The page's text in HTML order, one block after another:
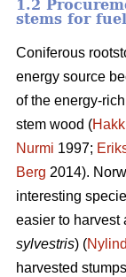
1.2
stems for fuel
Coniferous
energy source
of the energy-
stem wood (
Nurmi 1997;
Berg 2014).
interesting
easier to harvest
sylvestris) (
harvested